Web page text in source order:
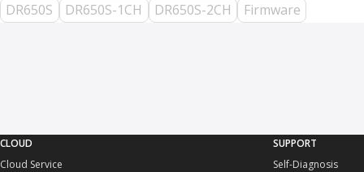
DR650S DR650S-1CH DR650S-2CH Firmware
CLOUD
Cloud Service
SUPPORT
Self-Diagnosis